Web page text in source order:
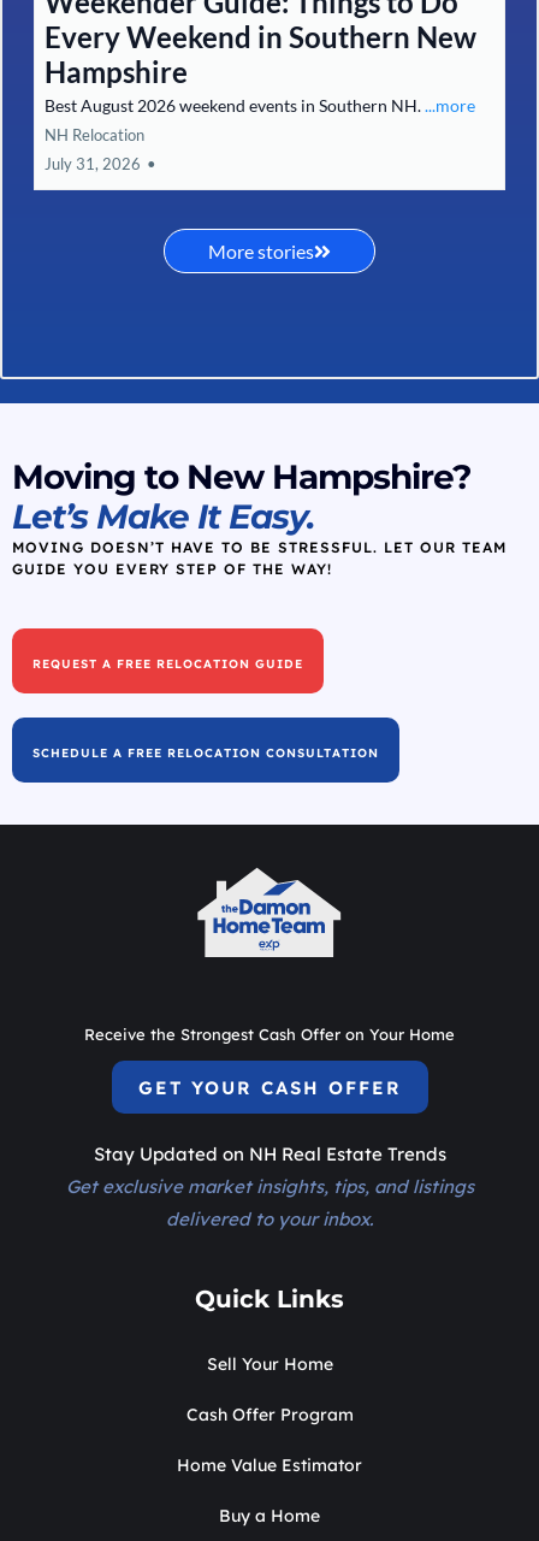
Every Weekend in Southern New
Hampshire
Best August 2026 weekend events in Southern NH....more
NH Relocation
July 31, 2026 •
More stories
Moving to New Hampshire?
Let’s Make It Easy.
MOVING DOESN’T HAVE TO BE STRESSFUL. LET OUR TEAM
GUIDE YOU EVERY STEP OF THE WAY!
REQUEST A FREE RELOCATION GUIDE
SCHEDULE A FREE RELOCATION CONSULTATION
Receive the Strongest Cash Offer on Your Home
GET YOUR CASH OFFER
Stay Updated on NH Real Estate Trends
Get exclusive market insights, tips, and listings
delivered to your inbox.
Quick Links
Sell Your Home
Cash Offer Program
Home Value Estimator
Buy a Home